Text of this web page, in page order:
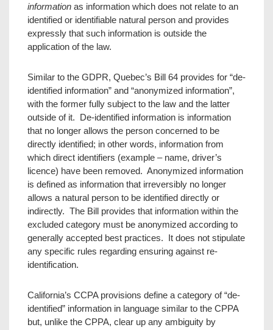
information as information which does not relate to an
identified or identifiable natural person and provides
expressly that such information is outside the
application of the law.
Similar to the GDPR, Quebec’s Bill 64 provides for “de-
identified information” and “anonymized information”,
with the former fully subject to the law and the latter
outside of it. De-identified information is information
that no longer allows the person concerned to be
directly identified; in other words, information from
which direct identifiers (example – name, driver’s
licence) have been removed. Anonymized information
is defined as information that irreversibly no longer
allows a natural person to be identified directly or
indirectly. The Bill provides that information within the
excluded category must be anonymized according to
generally accepted best practices. It does not stipulate
any specific rules regarding ensuring against re-
identification.
California’s CCPA provisions define a category of “de-
identified” information in language similar to the CPPA
but, unlike the CPPA, clear up any ambiguity by